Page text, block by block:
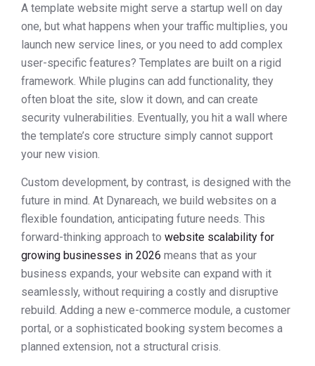
A template website might serve a startup well on day
one, but what happens when your traffic multiplies, you
launch new service lines, or you need to add complex
user-specific features? Templates are built on a rigid
framework. While plugins can add functionality, they
often bloat the site, slow it down, and can create
security vulnerabilities. Eventually, you hit a wall where
the template’s core structure simply cannot support
your new vision.
Custom development, by contrast, is designed with the
future in mind. At Dynareach, we build websites on a
flexible foundation, anticipating future needs. This
forward-thinking approach to website scalability for
growing businesses in 2026 means that as your
business expands, your website can expand with it
seamlessly, without requiring a costly and disruptive
rebuild. Adding a new e-commerce module, a customer
portal, or a sophisticated booking system becomes a
planned extension, not a structural crisis.